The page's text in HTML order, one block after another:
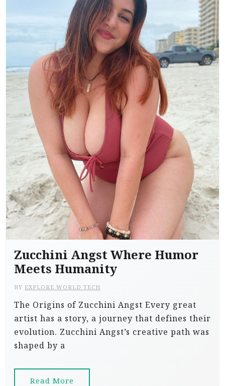
Zucchini Angst Where Humor
Meets Humanity
BY EXPLORE WORLD TECH
The Origins of Zucchini Angst Every great
artist has a story, a journey that defines their
evolution. Zucchini Angst’s creative path was
shaped by a
Read More